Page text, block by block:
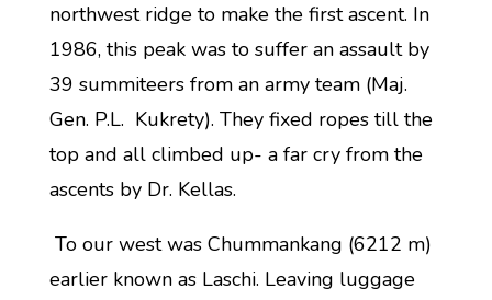
northwest ridge to make the first ascent. In
1986, this peak was to suffer an assault by
39 summiteers from an army team (Maj.
Gen. P.L. Kukrety). They fixed ropes till the
top and all climbed up- a far cry from the
ascents by Dr. Kellas.
To our west was Chummankang (6212 m)
earlier known as Laschi. Leaving luggage